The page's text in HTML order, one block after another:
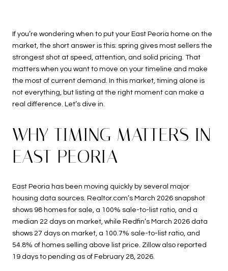
If you’re wondering when to put your East Peoria home on the
market, the short answer is this: spring gives most sellers the
strongest shot at speed, attention, and solid pricing. That
matters when you want to move on your timeline and make
the most of current demand. In this market, timing alone is
not everything, but listing at the right moment can make a
real difference. Let’s dive in.
WHY TIMING MATTERS IN
EAST PEORIA
East Peoria has been moving quickly by several major
housing data sources. Realtor.com’s March 2026 snapshot
shows 98 homes for sale, a 100% sale-to-list ratio, and a
median 22 days on market, while Redfin’s March 2026 data
shows 27 days on market, a 100.7% sale-to-list ratio, and
54.8% of homes selling above list price. Zillow also reported
19 days to pending as of February 28, 2026.